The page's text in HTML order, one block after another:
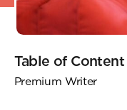
Table of Content
Premium Writer